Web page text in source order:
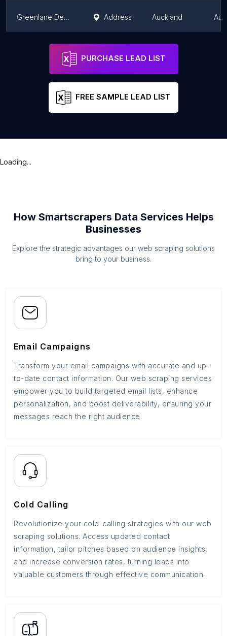
Greenlane Dental Address Auckland
Dr. Lakshay Kumar
PURCHASE LEAD LIST
FREE SAMPLE LEAD LIST
Loading...
How Smartscrapers Data Services Helps
Businesses
Explore the strategic advantages our web scraping solutions
bring to your business.
Email Campaigns
Transform your email campaigns with accurate and up-
to-date contact information. Our web scraping services
empower you to build targeted email lists, enhance
personalization, and boost deliverability, ensuring your
messages reach the right audience.
Cold Calling
Revolutionize your cold-calling strategies with our web
scraping solutions. Access updated contact
information, tailor pitches based on audience insights,
and increase conversion rates, turning leads into
valuable customers through effective communication.